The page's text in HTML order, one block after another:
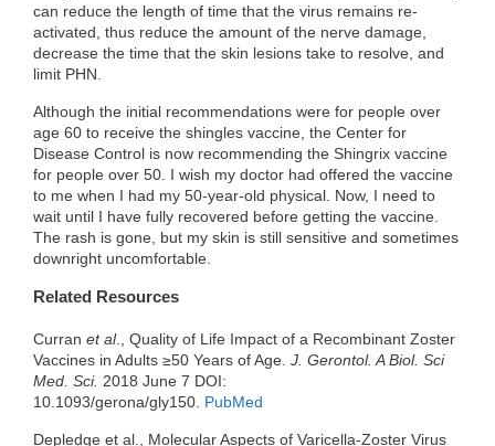
can reduce the length of time that the virus remains re-
activated, thus reduce the amount of the nerve damage,
decrease the time that the skin lesions take to resolve, and
limit PHN.
Although the initial recommendations were for people over
age 60 to receive the shingles vaccine, the Center for
Disease Control is now recommending the Shingrix vaccine
for people over 50. I wish my doctor had offered the vaccine
to me when I had my 50-year-old physical. Now, I need to
wait until I have fully recovered before getting the vaccine.
The rash is gone, but my skin is still sensitive and sometimes
downright uncomfortable.
Related Resources
Curran et al., Quality of Life Impact of a Recombinant Zoster
Vaccines in Adults ≥50 Years of Age. J. Gerontol. A Biol. Sci
Med. Sci. 2018 June 7 DOI:
10.1093/gerona/gly150. PubMed
Depledge et al., Molecular Aspects of Varicella-Zoster Virus